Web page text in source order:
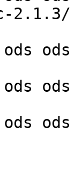
ods
ods
ods